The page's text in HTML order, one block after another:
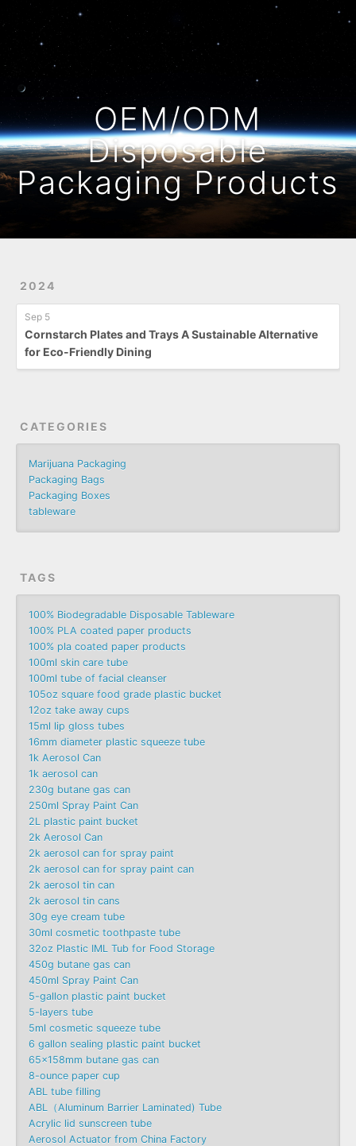
OEM/ODM
Disposable
Packaging Products
2024
Sep 5
Cornstarch Plates and Trays A Sustainable Alternative
for Eco-Friendly Dining
CATEGORIES
Marijuana Packaging
Packaging Bags
Packaging Boxes
tableware
TAGS
100% Biodegradable Disposable Tableware
100% PLA coated paper products
100% pla coated paper products
100ml skin care tube
100ml tube of facial cleanser
105oz square food grade plastic bucket
12oz take away cups
15ml lip gloss tubes
16mm diameter plastic squeeze tube
1k Aerosol Can
1k aerosol can
230g butane gas can
250ml Spray Paint Can
2L plastic paint bucket
2k Aerosol Can
2k aerosol can for spray paint
2k aerosol can for spray paint can
2k aerosol tin can
2k aerosol tin cans
30g eye cream tube
30ml cosmetic toothpaste tube
32oz Plastic IML Tub for Food Storage
450g butane gas can
450ml Spray Paint Can
5-gallon plastic paint bucket
5-layers tube
5ml cosmetic squeeze tube
6 gallon sealing plastic paint bucket
65x158mm butane gas can
8-ounce paper cup
ABL tube filling
ABL（Aluminum Barrier Laminated) Tube
Acrylic lid sunscreen tube
Aerosol Actuator from China Factory